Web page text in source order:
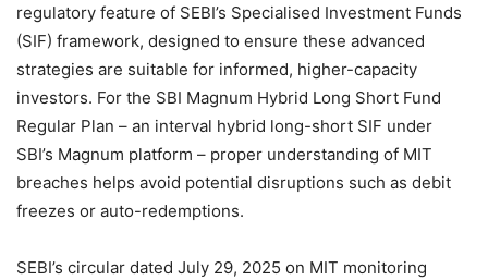
regulatory feature of SEBI’s Specialised Investment Funds
(SIF) framework, designed to ensure these advanced
strategies are suitable for informed, higher-capacity
investors. For the SBI Magnum Hybrid Long Short Fund
Regular Plan – an interval hybrid long-short SIF under
SBI’s Magnum platform – proper understanding of MIT
breaches helps avoid potential disruptions such as debit
freezes or auto-redemptions.
SEBI’s circular dated July 29, 2025 on MIT monitoring